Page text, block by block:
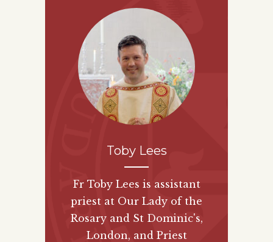
Toby Lees
Fr Toby Lees is assistant
priest at Our Lady of the
Rosary and St Dominic's,
London, and Priest